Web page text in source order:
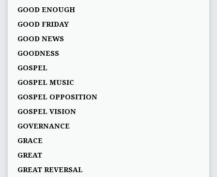
GOOD ENOUGH
GOOD FRIDAY
GOOD NEWS
GOODNESS
GOSPEL
GOSPEL MUSIC
GOSPEL OPPOSITION
GOSPEL VISION
GOVERNANCE
GRACE
GREAT
GREAT REVERSAL